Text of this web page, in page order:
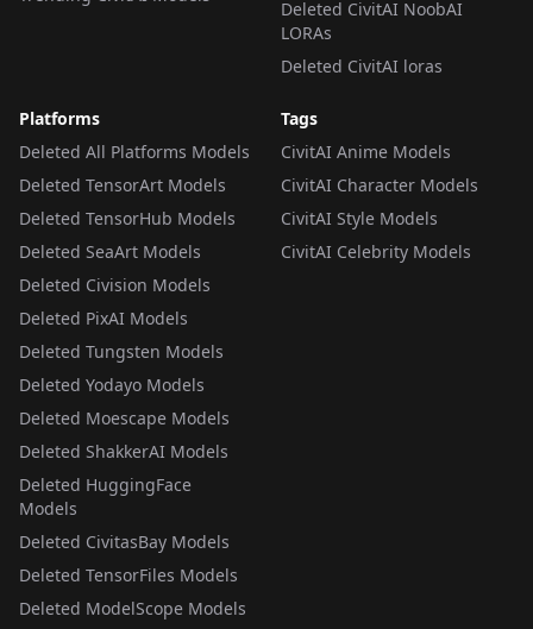
Deleted CivitAI NoobAI
LORAs
Deleted CivitAI loras
Platforms
Deleted All Platforms Models
Deleted TensorArt Models
Deleted TensorHub Models
Deleted SeaArt Models
Deleted Civision Models
Deleted PixAI Models
Deleted Tungsten Models
Deleted Yodayo Models
Deleted Moescape Models
Deleted ShakkerAI Models
Deleted HuggingFace
Models
Deleted CivitasBay Models
Deleted TensorFiles Models
Deleted ModelScope Models
Tags
CivitAI Anime Models
CivitAI Character Models
CivitAI Style Models
CivitAI Celebrity Models